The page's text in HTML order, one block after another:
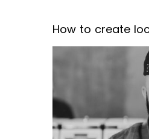
How to create